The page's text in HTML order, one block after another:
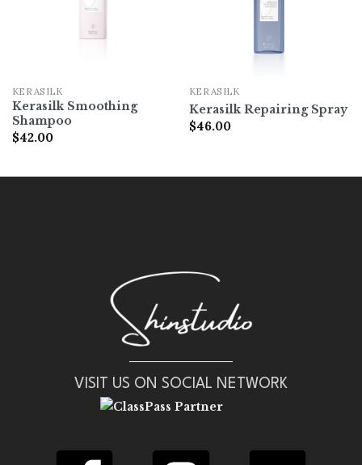
KERASILK
Kerasilk Smoothing
Shampoo
$42.00
KERASILK
Kerasilk Repairing Spray
$46.00
VISIT US ON SOCIAL NETWORK